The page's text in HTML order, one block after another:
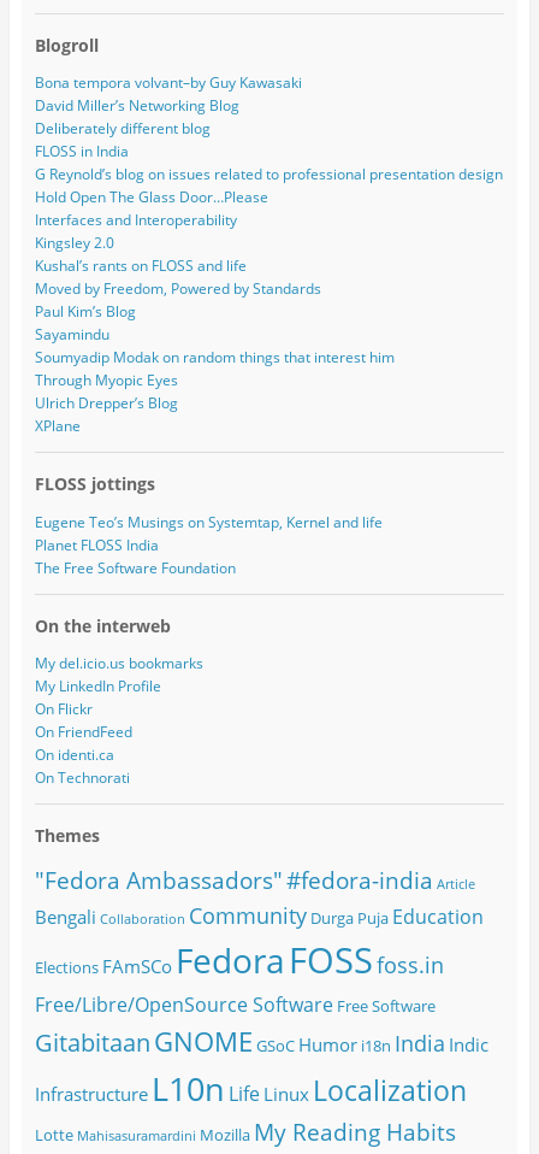
Blogroll
Bona tempora volvant–by Guy Kawasaki
David Miller’s Networking Blog
Deliberately different blog
FLOSS in India
G Reynold’s blog on issues related to professional presentation design
Hold Open The Glass Door…Please
Interfaces and Interoperability
Kingsley 2.0
Kushal’s rants on FLOSS and life
Moved by Freedom, Powered by Standards
Paul Kim’s Blog
Sayamindu
Soumyadip Modak on random things that interest him
Through Myopic Eyes
Ulrich Drepper’s Blog
XPlane
FLOSS jottings
Eugene Teo’s Musings on Systemtap, Kernel and life
Planet FLOSS India
The Free Software Foundation
On the interweb
My del.icio.us bookmarks
My LinkedIn Profile
On Flickr
On FriendFeed
On identi.ca
On Technorati
Themes
"Fedora Ambassadors"#fedora-india Article
Bengali Collaboration Community Durga Puja Education
Elections FAmSCo FedoraFOSSfoss.in
Free/Libre/OpenSource Software Free Software
GitabitaanGNOME GSoC Humor i18n India Indic
Infrastructure L10n Life Linux Localization
Lotte Mahisasuramardini Mozilla My Reading Habits